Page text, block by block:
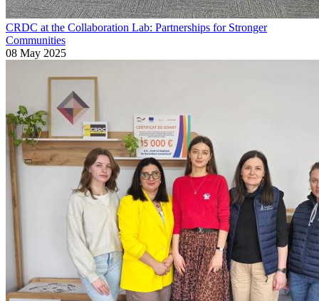
CRDC at the Collaboration Lab: Partnerships for Stronger
Communities
08 May 2025